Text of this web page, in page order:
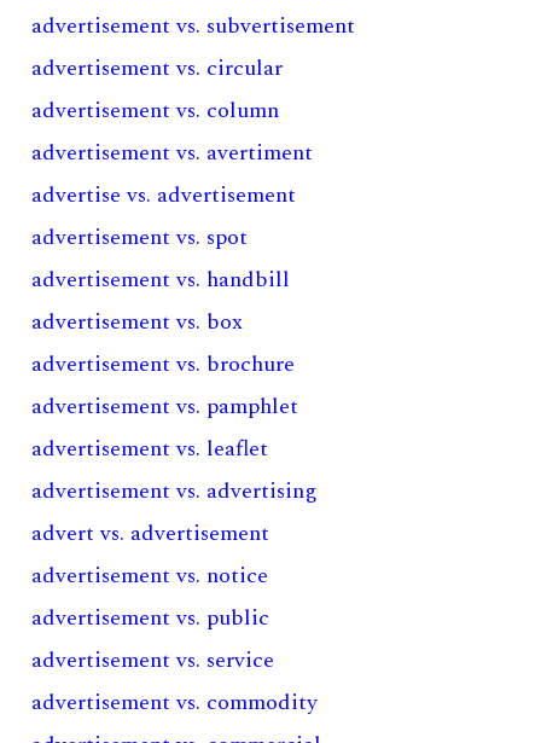
advertisement vs. subvertisement
advertisement vs. circular
advertisement vs. column
advertisement vs. avertiment
advertise vs. advertisement
advertisement vs. spot
advertisement vs. handbill
advertisement vs. box
advertisement vs. brochure
advertisement vs. pamphlet
advertisement vs. leaflet
advertisement vs. advertising
advert vs. advertisement
advertisement vs. notice
advertisement vs. public
advertisement vs. service
advertisement vs. commodity